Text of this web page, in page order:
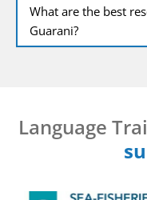
What are the best
Guarani?
Language